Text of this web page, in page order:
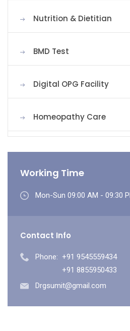
Nutrition & Dietitian
BMD Test
Digital OPG Facility
Homeopathy Care
Working Time
Mon-Sun 09:00 AM - 09:30
Contact Info
Phone: +91 9545559434
+91 8855950433
Drgsumit@gmail.com